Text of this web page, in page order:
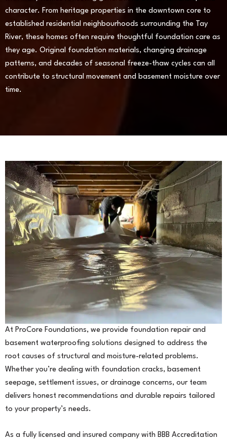
character. From heritage properties in the downtown core to
established residential neighbourhoods surrounding the Tay
River, these homes often require thoughtful foundation care as
they age. Original foundation materials, changing drainage
patterns, and decades of seasonal freeze-thaw cycles can all
contribute to structural movement and basement moisture over
time.
At ProCore Foundations, we provide foundation repair and
basement waterproofing solutions designed to address the
root causes of structural and moisture-related problems.
Whether you’re dealing with foundation cracks, basement
seepage, settlement issues, or drainage concerns, our team
delivers honest recommendations and durable repairs tailored
to your property’s needs.
As a fully licensed and insured company with BBB Accreditation